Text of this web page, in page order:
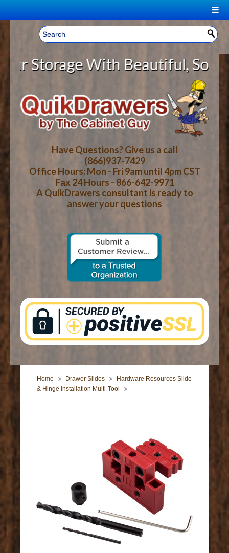
Welcome, Sign In! ▼
CART
YOUR SHOPPING CART CONTENTS
LOG IN
CART CHECKOUT
HOME
ABOUT US
HOW-TO VIDEOS
WOOD SPECIES
CONTACT US
With Beautiful, Solid
Have Questions? Give us a call
(866)937-7429
Office Hours: Mon - Fri 9am until 4pm CST
Fax 24 Hours - 866-642-9971
A QuikDrawers consultant is ready to
answer your questions
Home Drawer Slides
Hardware Resources Slide
& Hinge Installation Multi-Tool